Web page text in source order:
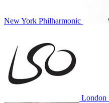
New York Philharmonic
London